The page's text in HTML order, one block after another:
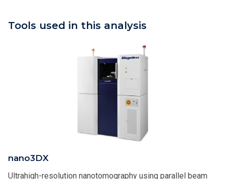
Tools used in this analysis
nano3DX
Ultrahigh-resolution nanotomography using parallel beam